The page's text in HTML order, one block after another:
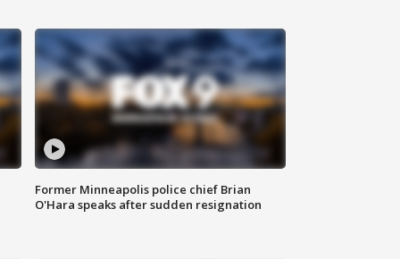
Former Minneapolis police chief Brian
O'Hara speaks after sudden resignation